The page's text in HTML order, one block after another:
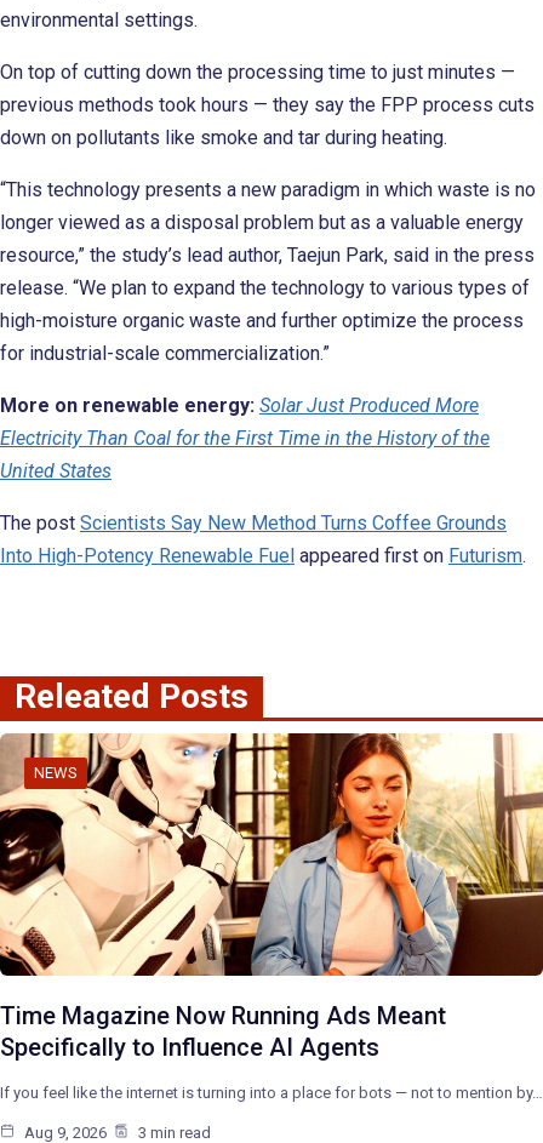
environmental settings.
On top of cutting down the processing time to just minutes —
previous methods took hours — they say the FPP process cuts
down on pollutants like smoke and tar during heating.
“This technology presents a new paradigm in which waste is no
longer viewed as a disposal problem but as a valuable energy
resource,” the study’s lead author, Taejun Park, said in the press
release. “We plan to expand the technology to various types of
high-moisture organic waste and further optimize the process
for industrial-scale commercialization.”
More on renewable energy: Solar Just Produced More
Electricity Than Coal for the First Time in the History of the
United States
The post Scientists Say New Method Turns Coffee Grounds
Into High-Potency Renewable Fuel appeared first on Futurism.
Releated Posts
NEWS
Time Magazine Now Running Ads Meant
Specifically to Influence AI Agents
If you feel like the internet is turning into a place for bots — not to mention by…
Aug 9, 2026 3 min read